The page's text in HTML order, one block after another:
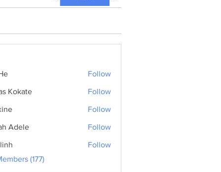
Follow
Kokate Follow
Follow
Adele Follow
Follow
(177)